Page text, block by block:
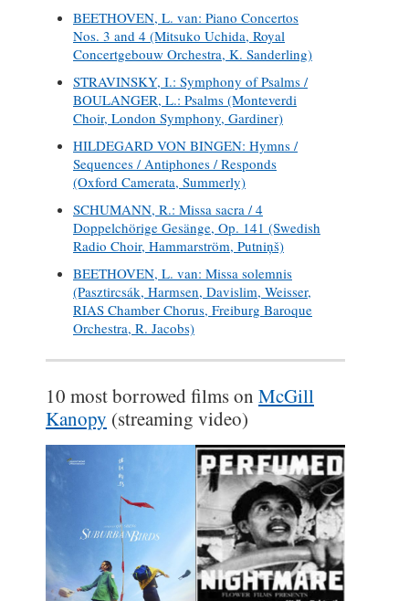
BEETHOVEN, L. van: Piano Concertos
Nos. 3 and 4 (Mitsuko Uchida, Royal
Concertgebouw Orchestra, K. Sanderling)
STRAVINSKY, I.: Symphony of Psalms /
BOULANGER, L.: Psalms (Monteverdi
Choir, London Symphony, Gardiner)
HILDEGARD VON BINGEN: Hymns /
Sequences / Antiphones / Responds
(Oxford Camerata, Summerly)
SCHUMANN, R.: Missa sacra / 4
Doppelchörige Gesänge, Op. 141 (Swedish
Radio Choir, Hammarström, Putniņš)
BEETHOVEN, L. van: Missa solemnis
(Pasztircsák, Harmsen, Davislim, Weisser,
RIAS Chamber Chorus, Freiburg Baroque
Orchestra, R. Jacobs)
10 most borrowed films on McGill
Kanopy (streaming video)